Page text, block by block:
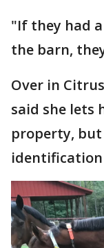
"If they had
the barn,
Over in
said she lets
property, but